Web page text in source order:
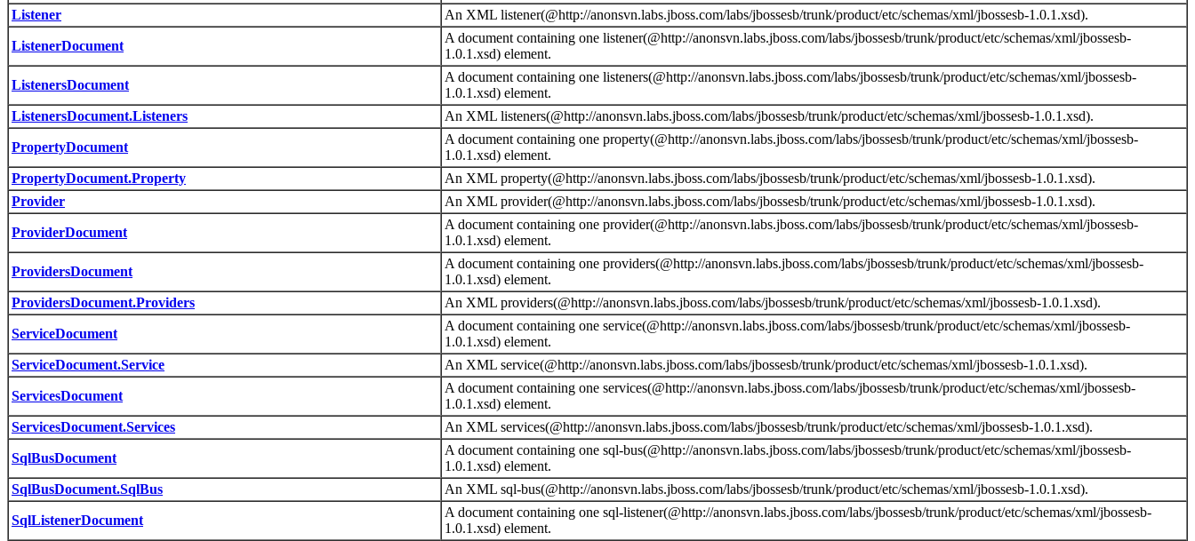
Listener
An XML listener(@http://anonsvn.labs.jboss.com/labs/jbossesb/trunk/product/etc/schemas/xml/jbossesb-1.0.1.xsd).
ListenerDocument
A document containing one listener(@http://anonsvn.labs.jboss.com/labs/jbossesb/trunk/product/etc/schemas/xml/jbossesb-
1.0.1.xsd) element.
ListenersDocument
A document containing one listeners(@http://anonsvn.labs.jboss.com/labs/jbossesb/trunk/product/etc/schemas/xml/jbossesb-
1.0.1.xsd) element.
ListenersDocument.Listeners
An XML listeners(@http://anonsvn.labs.jboss.com/labs/jbossesb/trunk/product/etc/schemas/xml/jbossesb-1.0.1.xsd).
PropertyDocument
A document containing one property(@http://anonsvn.labs.jboss.com/labs/jbossesb/trunk/product/etc/schemas/xml/jbossesb-
1.0.1.xsd) element.
PropertyDocument.Property
An XML property(@http://anonsvn.labs.jboss.com/labs/jbossesb/trunk/product/etc/schemas/xml/jbossesb-1.0.1.xsd).
Provider
An XML provider(@http://anonsvn.labs.jboss.com/labs/jbossesb/trunk/product/etc/schemas/xml/jbossesb-1.0.1.xsd).
ProviderDocument
A document containing one provider(@http://anonsvn.labs.jboss.com/labs/jbossesb/trunk/product/etc/schemas/xml/jbossesb-
1.0.1.xsd) element.
ProvidersDocument
A document containing one providers(@http://anonsvn.labs.jboss.com/labs/jbossesb/trunk/product/etc/schemas/xml/jbossesb-
1.0.1.xsd) element.
ProvidersDocument.Providers
An XML providers(@http://anonsvn.labs.jboss.com/labs/jbossesb/trunk/product/etc/schemas/xml/jbossesb-1.0.1.xsd).
ServiceDocument
A document containing one service(@http://anonsvn.labs.jboss.com/labs/jbossesb/trunk/product/etc/schemas/xml/jbossesb-
1.0.1.xsd) element.
ServiceDocument.Service
An XML service(@http://anonsvn.labs.jboss.com/labs/jbossesb/trunk/product/etc/schemas/xml/jbossesb-1.0.1.xsd).
ServicesDocument
A document containing one services(@http://anonsvn.labs.jboss.com/labs/jbossesb/trunk/product/etc/schemas/xml/jbossesb-
1.0.1.xsd) element.
ServicesDocument.Services
An XML services(@http://anonsvn.labs.jboss.com/labs/jbossesb/trunk/product/etc/schemas/xml/jbossesb-1.0.1.xsd).
SqlBusDocument
A document containing one sql-bus(@http://anonsvn.labs.jboss.com/labs/jbossesb/trunk/product/etc/schemas/xml/jbossesb-
1.0.1.xsd) element.
SqlBusDocument.SqlBus
An XML sql-bus(@http://anonsvn.labs.jboss.com/labs/jbossesb/trunk/product/etc/schemas/xml/jbossesb-1.0.1.xsd).
SqlListenerDocument
A document containing one sql-listener(@http://anonsvn.labs.jboss.com/labs/jbossesb/trunk/product/etc/schemas/xml/jbossesb-
1.0.1.xsd) element.